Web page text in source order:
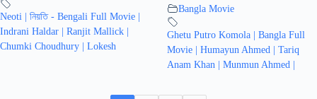
Neoti | নিয়তি - Bengali Full Movie |
Indrani Haldar | Ranjit Mallick |
Chumki Choudhury | Lokesh
Bangla Movie
Ghetu Putro Komola | Bangla Full
Movie | Humayun Ahmed | Tariq
Anam Khan | Munmun Ahmed |